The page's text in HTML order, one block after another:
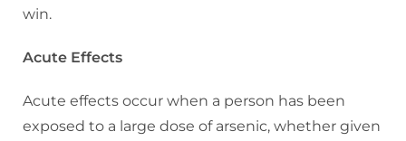
win.
Acute Effects
Acute effects occur when a person has been
exposed to a large dose of arsenic, whether given